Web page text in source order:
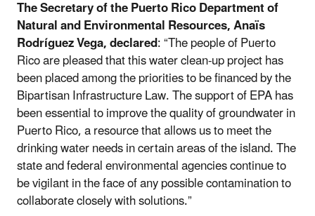
The Secretary of the Puerto Rico Department of
Natural and Environmental Resources, Anaïs
Rodríguez Vega, declared: “The people of Puerto
Rico are pleased that this water clean-up project has
been placed among the priorities to be financed by the
Bipartisan Infrastructure Law. The support of EPA has
been essential to improve the quality of groundwater in
Puerto Rico, a resource that allows us to meet the
drinking water needs in certain areas of the island. The
state and federal environmental agencies continue to
be vigilant in the face of any possible contamination to
collaborate closely with solutions.”